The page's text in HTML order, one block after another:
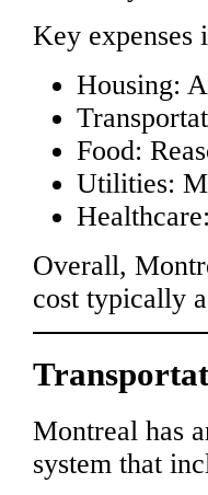
Key expenses
Housing:
Food:
Utilities:
Overall,
cost typically
Montreal has
system that